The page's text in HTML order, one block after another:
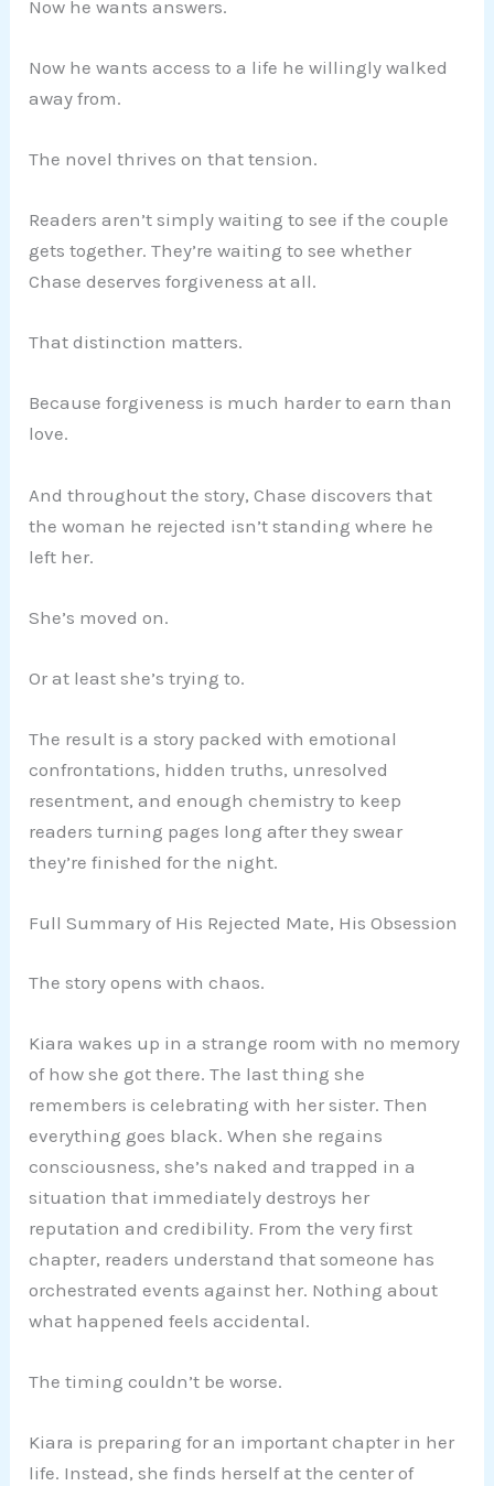
Now he wants answers.
Now he wants access to a life he willingly walked
away from.
The novel thrives on that tension.
Readers aren’t simply waiting to see if the couple
gets together. They’re waiting to see whether
Chase deserves forgiveness at all.
That distinction matters.
Because forgiveness is much harder to earn than
love.
And throughout the story, Chase discovers that
the woman he rejected isn’t standing where he
left her.
She’s moved on.
Or at least she’s trying to.
The result is a story packed with emotional
confrontations, hidden truths, unresolved
resentment, and enough chemistry to keep
readers turning pages long after they swear
they’re finished for the night.
Full Summary of His Rejected Mate, His Obsession
The story opens with chaos.
Kiara wakes up in a strange room with no memory
of how she got there. The last thing she
remembers is celebrating with her sister. Then
everything goes black. When she regains
consciousness, she’s naked and trapped in a
situation that immediately destroys her
reputation and credibility. From the very first
chapter, readers understand that someone has
orchestrated events against her. Nothing about
what happened feels accidental.
The timing couldn’t be worse.
Kiara is preparing for an important chapter in her
life. Instead, she finds herself at the center of